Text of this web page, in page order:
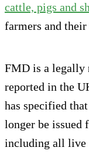
cattle, pigs and
farmers and
FMD is a legally
reported in the
has specified
longer be issued
including all live